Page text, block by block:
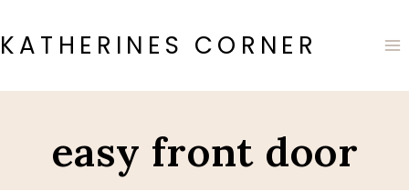
to
content
KATHERINES CORNER
easy front door